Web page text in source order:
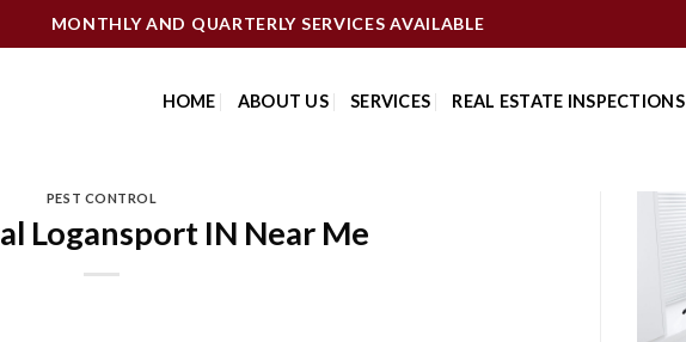
MONTHLY AND QUARTERLY SERVICES AVAILABLE
HOME ABOUT US SERVICES REAL ESTATE INSPECTIONS
PEST CONTROL
Logansport IN Near Me